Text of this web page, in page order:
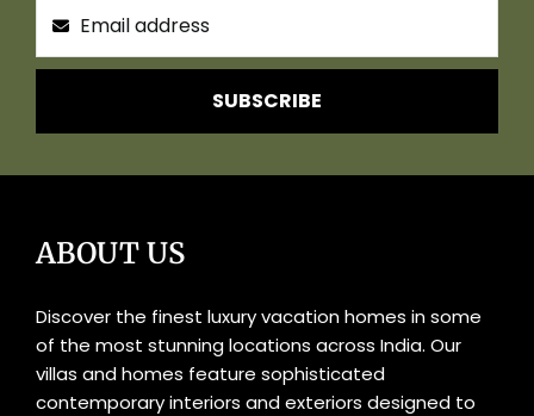
SUBSCRIBE
ABOUT US
Discover the finest luxury vacation homes in some
of the most stunning locations across India. Our
villas and homes feature sophisticated
contemporary interiors and exteriors designed to